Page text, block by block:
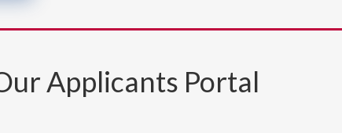
Applicants Portal